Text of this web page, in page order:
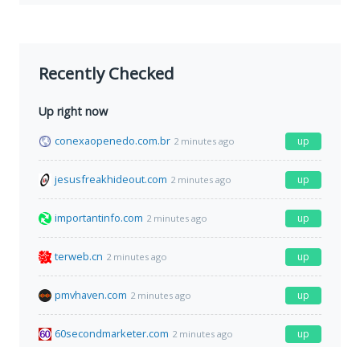
Recently Checked
Up right now
conexaopenedo.com.br 2 minutes ago up
jesusfreakhideout.com 2 minutes ago up
importantinfo.com 2 minutes ago up
terweb.cn 2 minutes ago up
pmvhaven.com 2 minutes ago up
60secondmarketer.com 2 minutes ago up